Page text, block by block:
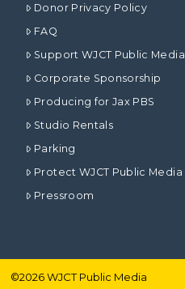
Donor Privacy Policy
FAQ
Support WJCT Public Media
Corporate Sponsorship
Producing for Jax PBS
Studio Rentals
Parking
Protect WJCT Public Media
Pressroom
©2026WJCT Public Media